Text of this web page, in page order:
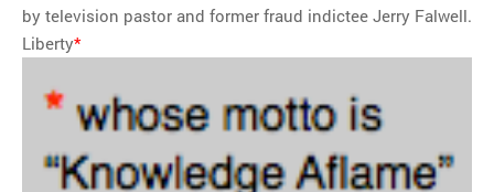
by television pastor and former fraud indictee Jerry Falwell.
Liberty*